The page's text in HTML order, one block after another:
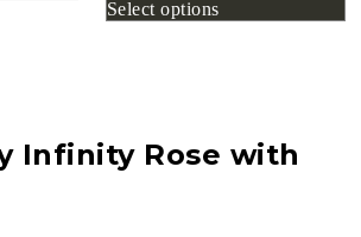
Select options
Infinity Rose with